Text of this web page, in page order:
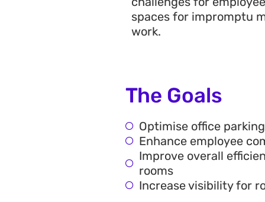
spaces for impromptu
work.
The Goals
Optimise office
Enhance employee
Improve overall
rooms
Increase visibility for